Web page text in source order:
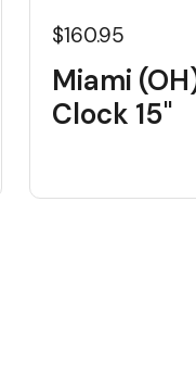
$160.95
Miami
Clock 15"